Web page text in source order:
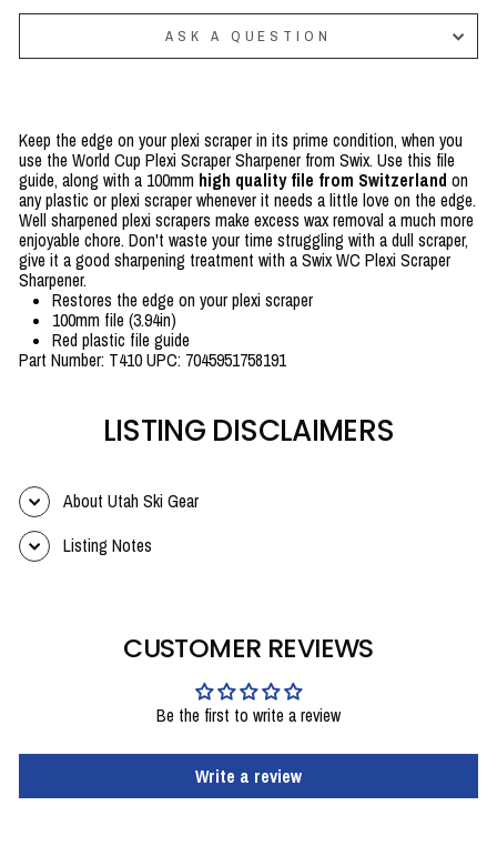
Facebook
X
Pinterest
ASK A QUESTION
Keep the edge on your plexi scraper in its prime condition, when you
use the World Cup Plexi Scraper Sharpener from Swix. Use this file
guide, along with a 100mm high quality file from Switzerland on
any plastic or plexi scraper whenever it needs a little love on the edge.
Well sharpened plexi scrapers make excess wax removal a much more
enjoyable chore. Don't waste your time struggling with a dull scraper,
give it a good sharpening treatment with a Swix WC Plexi Scraper
Sharpener.
Restores the edge on your plexi scraper
100mm file (3.94in)
Red plastic file guide
Part Number: T410 UPC: 7045951758191
LISTING DISCLAIMERS
About Utah Ski Gear
Listing Notes
CUSTOMER REVIEWS
Be the first to write a review
Write a review